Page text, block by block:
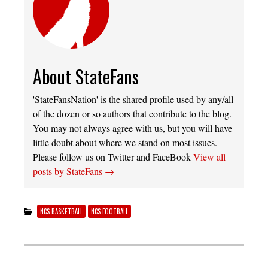
About StateFans
'StateFansNation' is the shared profile used by any/all
of the dozen or so authors that contribute to the blog.
You may not always agree with us, but you will have
little doubt about where we stand on most issues.
Please follow us on Twitter and FaceBookView all
posts by StateFans →
NCS BASKETBALL NCS FOOTBALL